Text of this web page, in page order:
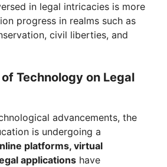
d
in legal intricacies is more
progress in realms such as
civil liberties, and
Technology on Legal
advancements, the
is undergoing a
platforms, virtual
applications have